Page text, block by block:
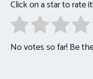
Click on a star to rate
No votes so far! Be